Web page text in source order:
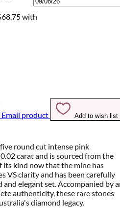
with
Email product Add to wish list
round cut intense pink
carat and is sourced from the
its kind now that the mine has
VS clarity and has been carefully
and elegant set. Accompanied by
authenticity, these rare stones
diamond legacy.